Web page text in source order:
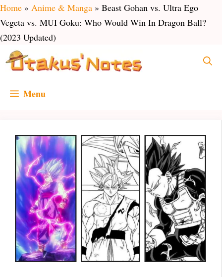
Skip
to
content
Home » Anime & Manga » Beast Gohan vs. Ultra Ego
Vegeta vs. MUI Goku: Who Would Win In Dragon Ball?
(2023 Updated)
Menu